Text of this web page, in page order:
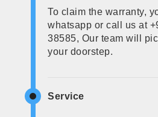
To claim the warranty,
whatsapp or call us at
38585, Our team will
your doorstep.
Service